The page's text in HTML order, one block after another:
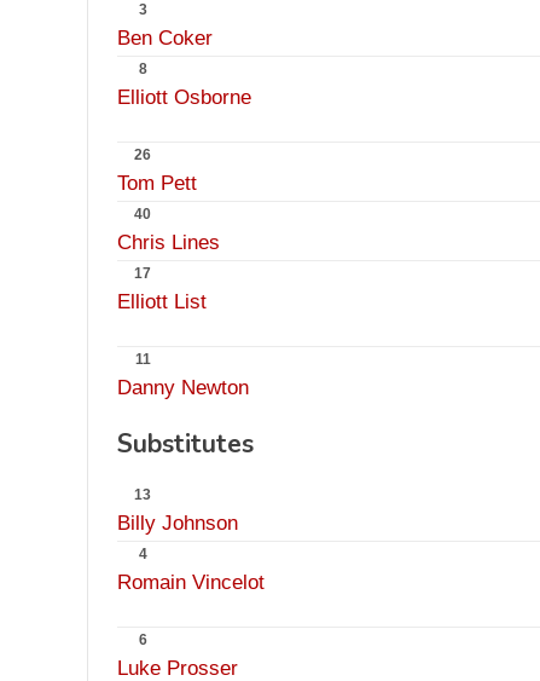
3
Ben Coker
8
Elliott Osborne
26
Tom Pett
40
Chris Lines
17
Elliott List
11
Danny Newton
Substitutes
13
Billy Johnson
4
Romain Vincelot
6
Luke Prosser